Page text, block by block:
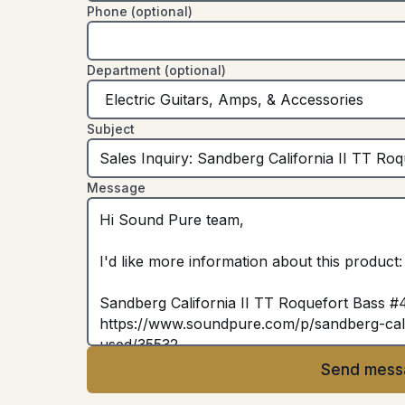
Phone (optional)
Department (optional)
Subject
Message
Send